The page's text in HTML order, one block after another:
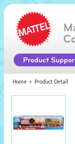
Home Product Detail